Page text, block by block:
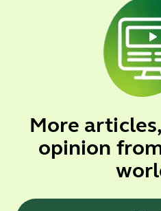
More
opinion